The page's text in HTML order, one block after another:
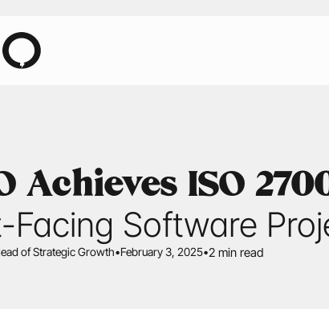
Achieves ISO
Facing Software
of Strategic Growth•February 3, 2025•2 min read